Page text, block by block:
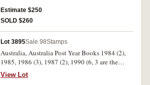
Estimate $250
SOLD $260
Lot 3895Sale 98Stamps
Australia, Australia Post Year Books 1984 (2),
1985, 1986 (3), 1987 (2), 1990 (6, 3 are the
deluxe volumes), 1996, 2001, 2002; special
production, Gaining Ground. MUH. (18)
View Lot